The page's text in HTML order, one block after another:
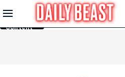
Skip to
Main
Content